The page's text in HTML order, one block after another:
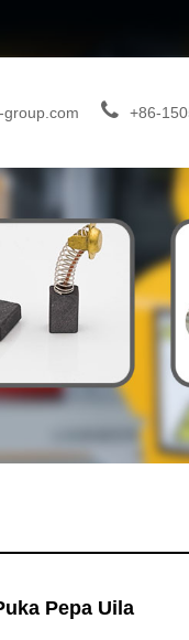
group.com +86-
Pepa Uila